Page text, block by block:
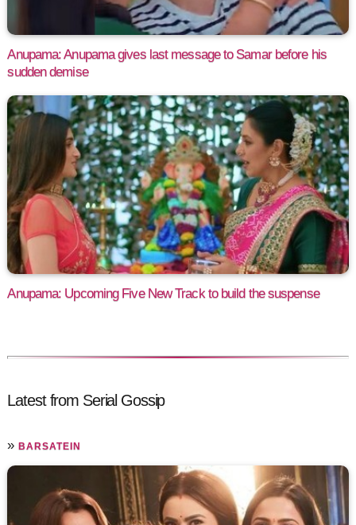
Anupama: Anupama gives last message to Samar before his
sudden demise
Anupama: Upcoming Five New Track to build the suspense
Latest from Serial Gossip
»BARSATEIN